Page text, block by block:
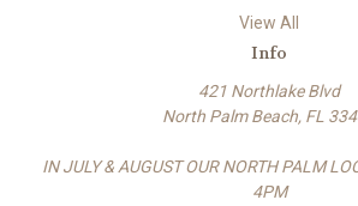
View All
Info
421 Northlake Blvd
North Palm Beach, FL
IN JULY & AUGUST OUR NORTH PALM
4PM